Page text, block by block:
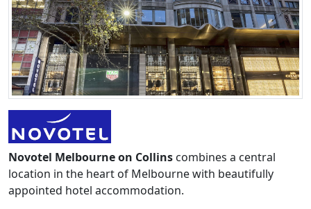
Novotel Melbourne on Collins combines a central
location in the heart of Melbourne with beautifully
appointed hotel accommodation.